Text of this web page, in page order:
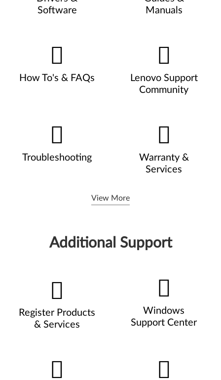
Software
Manuals
How To's & FAQs
Lenovo Support
Community
Troubleshooting
Warranty &
Services
View More
Additional Support
Register Products
& Services
Windows
Support Center